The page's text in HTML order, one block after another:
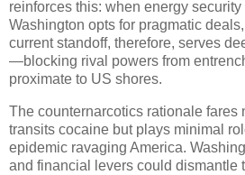
reinforces this: when energy security
Washington opts for pragmatic
current standoff, therefore, serves
—blocking rival powers from
proximate to US shores.
The counternarcotics rationale fares
transits cocaine but plays minimal
epidemic ravaging America.
and financial levers could dismantle